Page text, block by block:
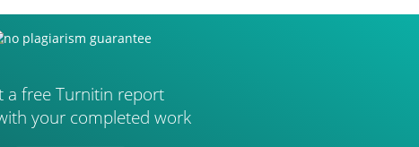
a free Turnitin report
your completed work